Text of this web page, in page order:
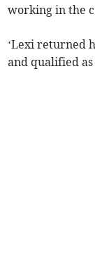
working in the
‘Lexi returned
and qualified as